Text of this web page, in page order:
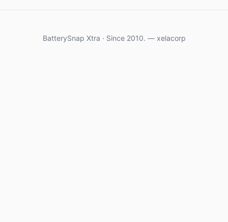
BatterySnap Xtra · Since 2010. — xelacorp